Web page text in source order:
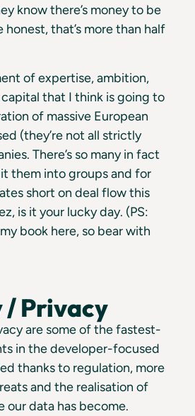
know there’s money to be
honest, that’s more than half
of expertise, ambition,
that I think is going to
of massive European
(they’re not all strictly
There’s so many in fact
them into groups and for
short on deal flow this
is it your lucky day. (PS:
book here, so bear with
/ Privacy
are some of the fastest-
in the developer-focused
thanks to regulation, more
and the realisation of
our data has become.